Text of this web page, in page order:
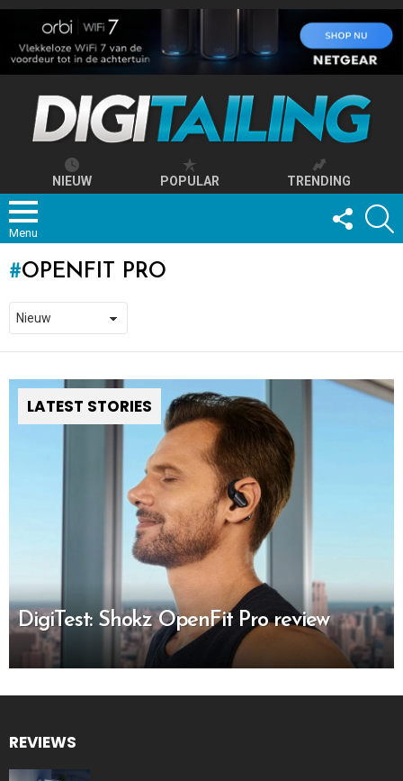
NIEUW POPULAR TRENDING
Menu
FOLLOW
US
OPENFIT PRO
LATEST STORIES
DigiTest: Shokz OpenFit Pro review
REVIEWS